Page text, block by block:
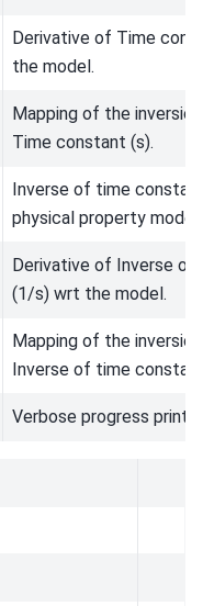
Derivative of Time
the model.
Mapping of the
Time constant (s).
Inverse of time
physical property model.
Derivative of Inverse
(1/s) wrt the model.
Mapping of the
Inverse of time
Verbose progress